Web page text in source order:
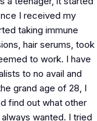
I received my
taking immune
hair serums, took
to work. I have
to no avail and
grand age of 28, I
find out what other
wanted. I tried